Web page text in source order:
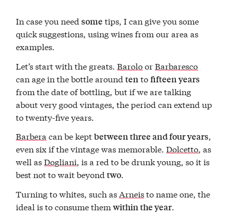
In case you needsome tips, I can give you some
quick suggestions, using wines from our area as
examples.
Let’s start with the greats.BaroloorBarbaresco
can age in the bottle aroundtentofifteen years
from the date of bottling, but if we are talking
about very good vintages, the period can extend up
to twenty-five years.
Barbera can be keptbetween three and four years,
even six if the vintage was memorable.Dolcetto, as
well asDogliani, is a red to be drunk young, so it is
best not to wait beyondtwo.
Turning to whites, such asArneisto name one, the
ideal is to consume themwithin the year.